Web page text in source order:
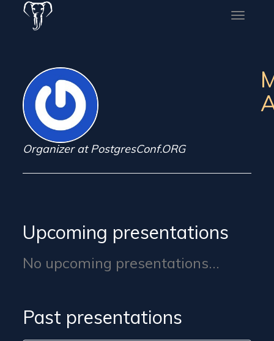
Toggle
Organizer at PostgresConf.ORG
Upcoming presentations
No upcoming presentations...
Past presentations